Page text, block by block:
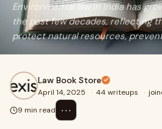
Environmental law in India has
the past few decades, reflecting
protect natural resources,
Law Book Store
April 14, 2025 · 44 writeups ·
9 min read
⋯